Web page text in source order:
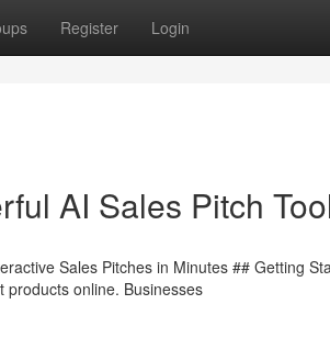
Register Login
AI Sales Pitch
Sales Pitches in Minutes ## Getting
products online. Businesses